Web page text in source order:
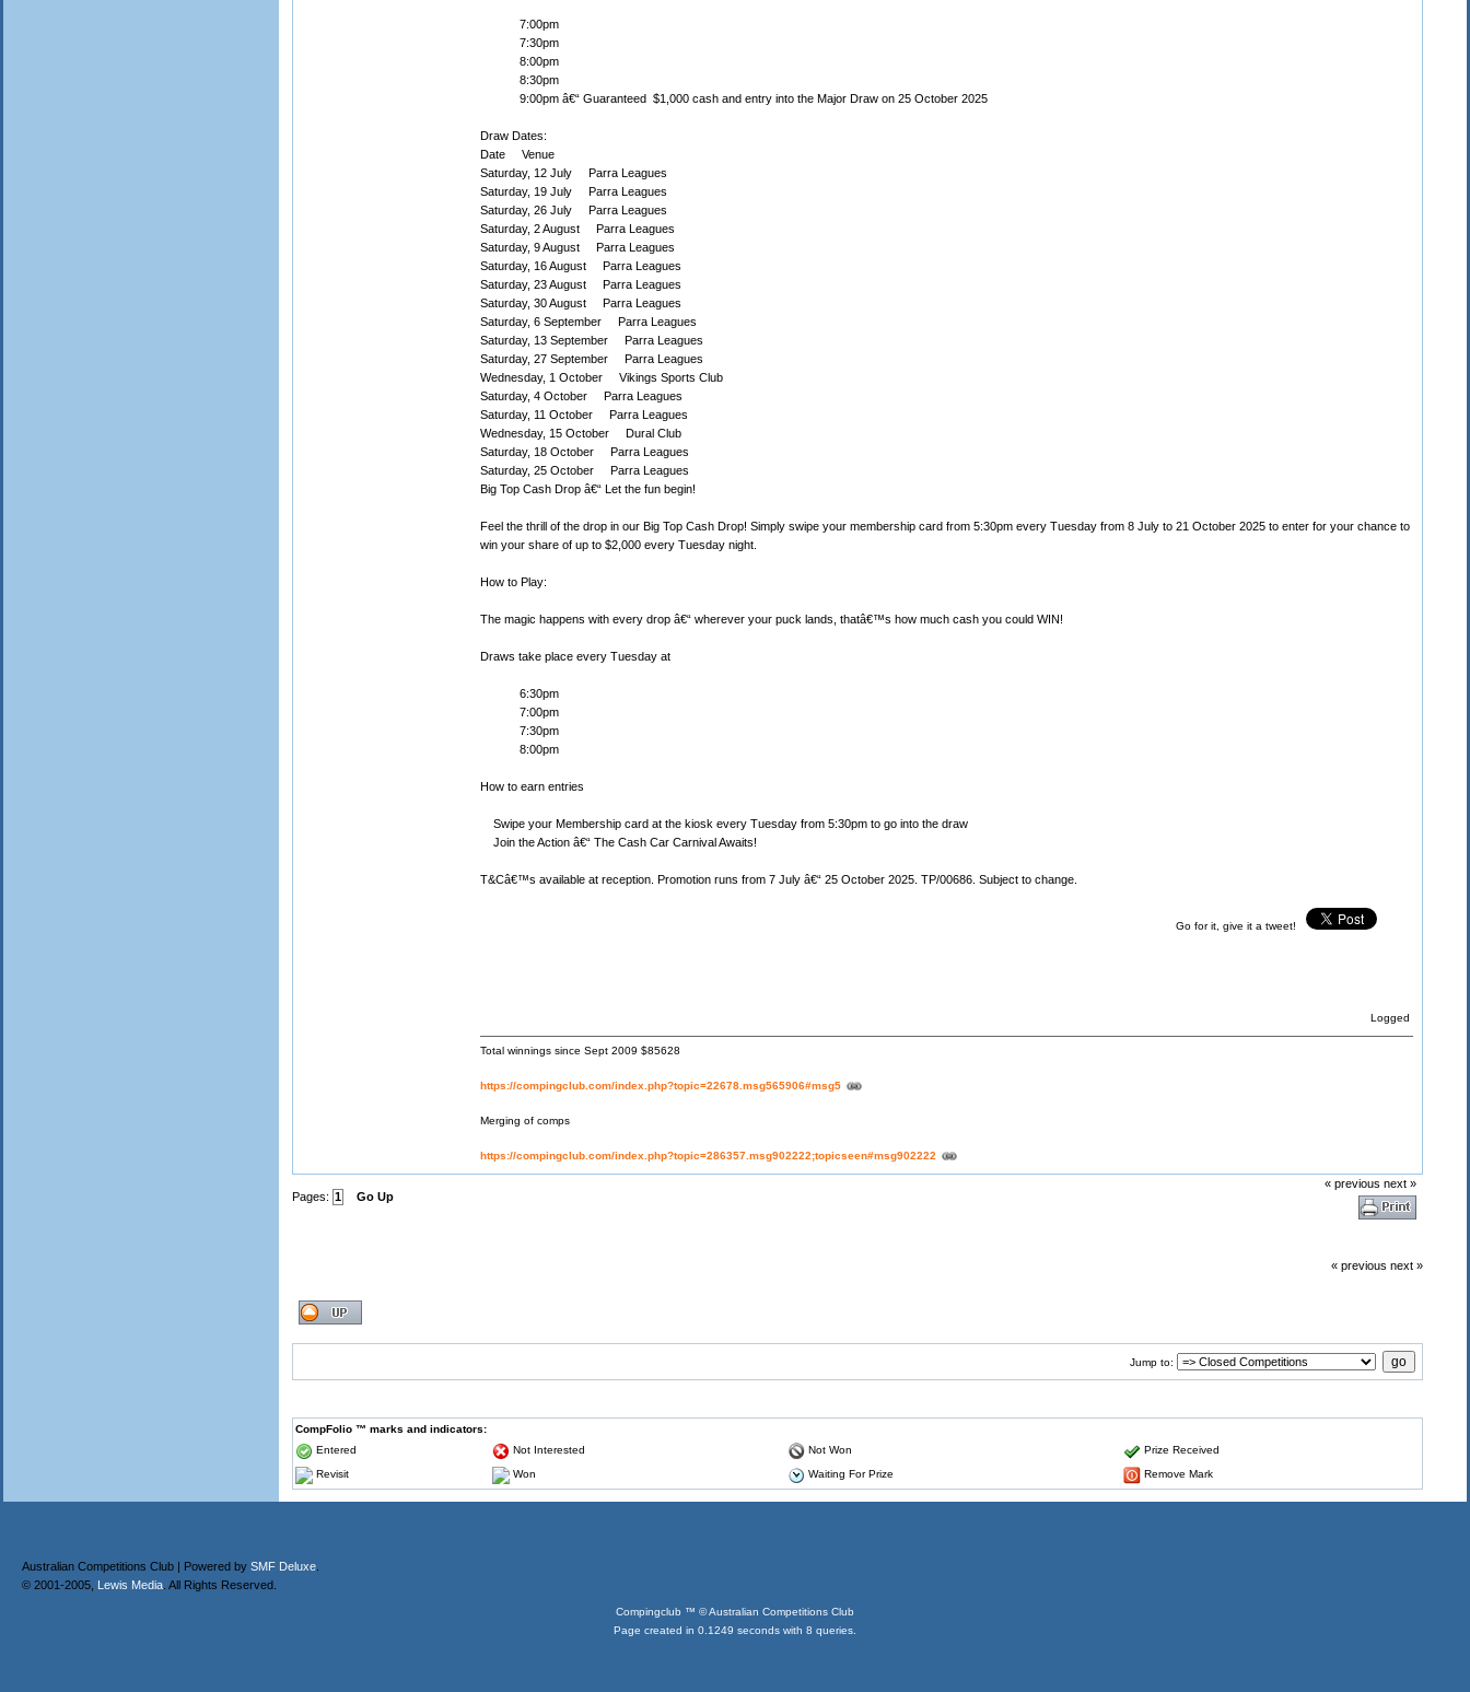
7:00pm
7:30pm
8:00pm
8:30pm
9:00pm â€“ Guaranteed $1,000 cash and entry into the Major Draw on 25 October 2025
Draw Dates:
Date Venue
Saturday, 12 July Parra Leagues
Saturday, 19 July Parra Leagues
Saturday, 26 July Parra Leagues
Saturday, 2 August Parra Leagues
Saturday, 9 August Parra Leagues
Saturday, 16 August Parra Leagues
Saturday, 23 August Parra Leagues
Saturday, 30 August Parra Leagues
Saturday, 6 September Parra Leagues
Saturday, 13 September Parra Leagues
Saturday, 27 September Parra Leagues
Wednesday, 1 October Vikings Sports Club
Saturday, 4 October Parra Leagues
Saturday, 11 October Parra Leagues
Wednesday, 15 October Dural Club
Saturday, 18 October Parra Leagues
Saturday, 25 October Parra Leagues
Big Top Cash Drop â€“ Let the fun begin!
Feel the thrill of the drop in our Big Top Cash Drop! Simply swipe your membership card from 5:30pm every Tuesday from 8 July to 21 October 2025 to enter for your chance to
win your share of up to $2,000 every Tuesday night.
How to Play:
The magic happens with every drop â€“ wherever your puck lands, thatâ€™s how much cash you could WIN!
Draws take place every Tuesday at
6:30pm
7:00pm
7:30pm
8:00pm
How to earn entries
Swipe your Membership card at the kiosk every Tuesday from 5:30pm to go into the draw
Join the Action â€“ The Cash Car Carnival Awaits!
T&Câ€™s available at reception. Promotion runs from 7 July â€“ 25 October 2025. TP/00686. Subject to change.
Go for it, give it a tweet!
Logged
Total winnings since Sept 2009 $85628
https://compingclub.com/index.php?topic=22678.msg565906#msg5
Merging of comps
https://compingclub.com/index.php?topic=286357.msg902222;topicseen#msg902222
Pages: 1 Go Up
« previous next »
« previous next »
Jump to:
CompFolio ™ marks and indicators:
Entered
Not Interested Not Won
Prize Received
Revisit
Won Waiting For Prize Remove Mark